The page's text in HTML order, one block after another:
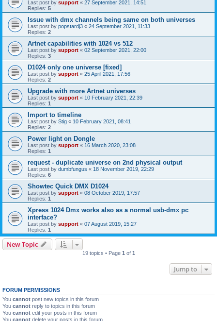
Last post by support « 27 September 2021, 14:51
Replies: 5
Issue with dmx channels being same on both universes
Last post by popstardj3 « 24 September 2021, 11:33
Replies: 2
Artnet capabilities with 1024 vs 512
Last post by support « 02 September 2021, 22:00
Replies: 3
D1024 only one universe [fixed]
Last post by support « 25 April 2021, 17:56
Replies: 2
Upgrade with more Artnet universes
Last post by support « 10 February 2021, 22:39
Replies: 1
Import to timeline
Last post by Stig « 10 February 2021, 08:41
Replies: 2
Power light on Dongle
Last post by support « 16 March 2020, 23:08
Replies: 1
request - duplicate universe on 2nd physical output
Last post by dumbfungus « 18 November 2019, 22:29
Replies: 6
Showtec Quick DMX D1024
Last post by support « 08 October 2019, 17:57
Replies: 1
Xpress 1024 Dmx works also as a normal usb-dmx pc
interface?
Last post by support « 07 August 2019, 15:27
Replies: 1
New Topic
19 topics • Page 1 of 1
Jump to
FORUM PERMISSIONS
You cannot post new topics in this forum
You cannot reply to topics in this forum
You cannot edit your posts in this forum
You cannot delete your posts in this forum